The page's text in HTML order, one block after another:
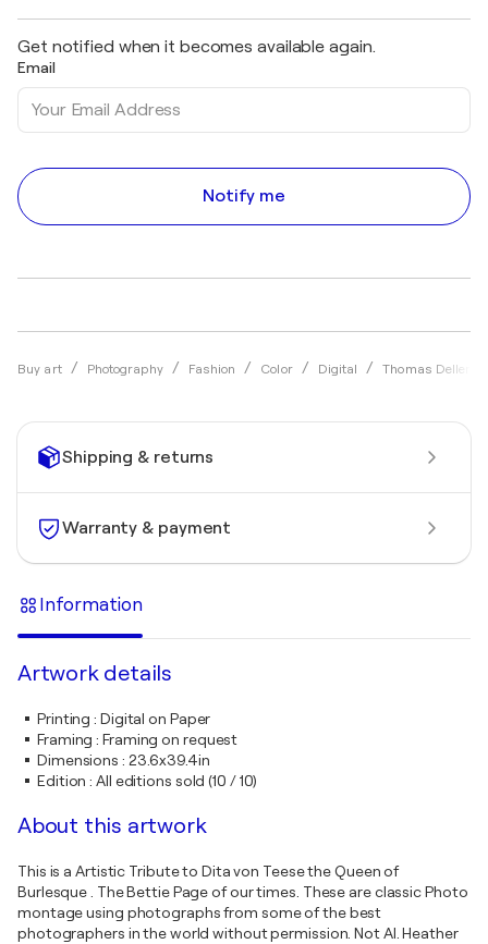
Buy art Photography Fashion Color Digital Thomas Dellert
Get notified when it becomes available again.
Email
Notify me
Shipping & returns
Warranty & payment
Information
Artwork details
Printing : Digital on Paper
Framing :Framing on request
Dimensions : 23.6x39.4in
Edition :All editions sold (10 / 10)
About this artwork
This is a Artistic Tribute to Dita von Teese the Queen of
Burlesque . The Bettie Page of our times. These are classic Photo
montage using photographs from some of the best
photographers in the world without permission. Not AI. Heather